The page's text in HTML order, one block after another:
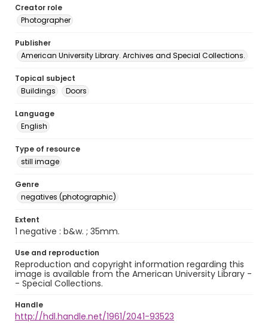
Creator role
Photographer
Publisher
American University Library. Archives and Special Collections.
Topical subject
Buildings
Doors
Language
English
Type of resource
still image
Genre
negatives (photographic)
Extent
1 negative : b&w. ; 35mm.
Use and reproduction
Reproduction and copyright information regarding this
image is available from the American University Library -
- Special Collections.
Handle
http://hdl.handle.net/1961/2041-93523